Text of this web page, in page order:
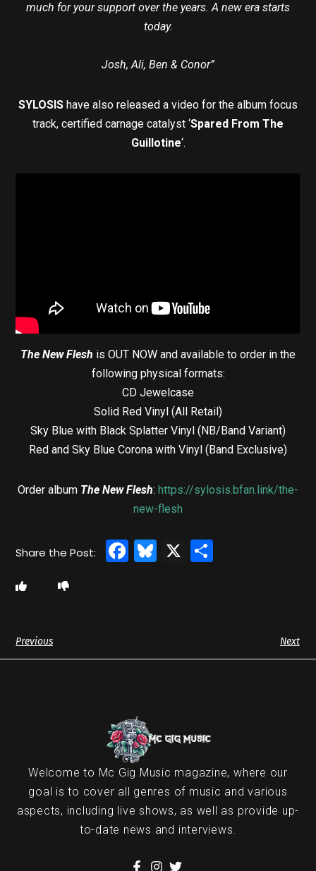
much for your support over the years. A new era starts
today.
Josh, Ali, Ben & Conor”
SYLOSIS have also released a video for the album focus
track, certified carnage catalyst ‘Spared From The
Guillotine‘.
The New Flesh is OUT NOW and available to order in the
following physical formats:
CD Jewelcase
Solid Red Vinyl (All Retail)
Sky Blue with Black Splatter Vinyl (NB/Band Variant)
Red and Sky Blue Corona with Vinyl (Band Exclusive)
Order album The New Flesh: https://sylosis.bfan.link/the-
new-flesh
Facebook
Bluesky
X
Previous Next
Welcome to Mc Gig Music magazine, where our
goal is to cover all genres of music and various
aspects, including live shows, as well as provide up-
to-date news and interviews.